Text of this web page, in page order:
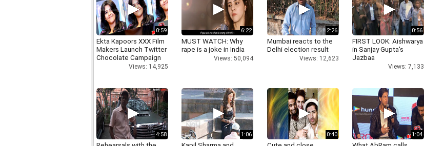
0:59
Ekta Kapoors XXX Film
Makers Launch Twitter
Chocolate Campaign
Views: 14,925
6:22
MUST WATCH: Why
rape is a joke in India
Views: 50,094
2:26
Mumbai reacts to the
Delhi election result
Views: 12,623
0:56
FIRST LOOK: Aishwarya
in Sanjay Gupta's
Jazbaa
Views: 7,133
4:58 1:06 0:40 1:04